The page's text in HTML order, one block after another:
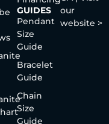
GUIDES
Pendant
Size
Guide
Bracelet
Guide
Chain
Size
Guide
our
website >